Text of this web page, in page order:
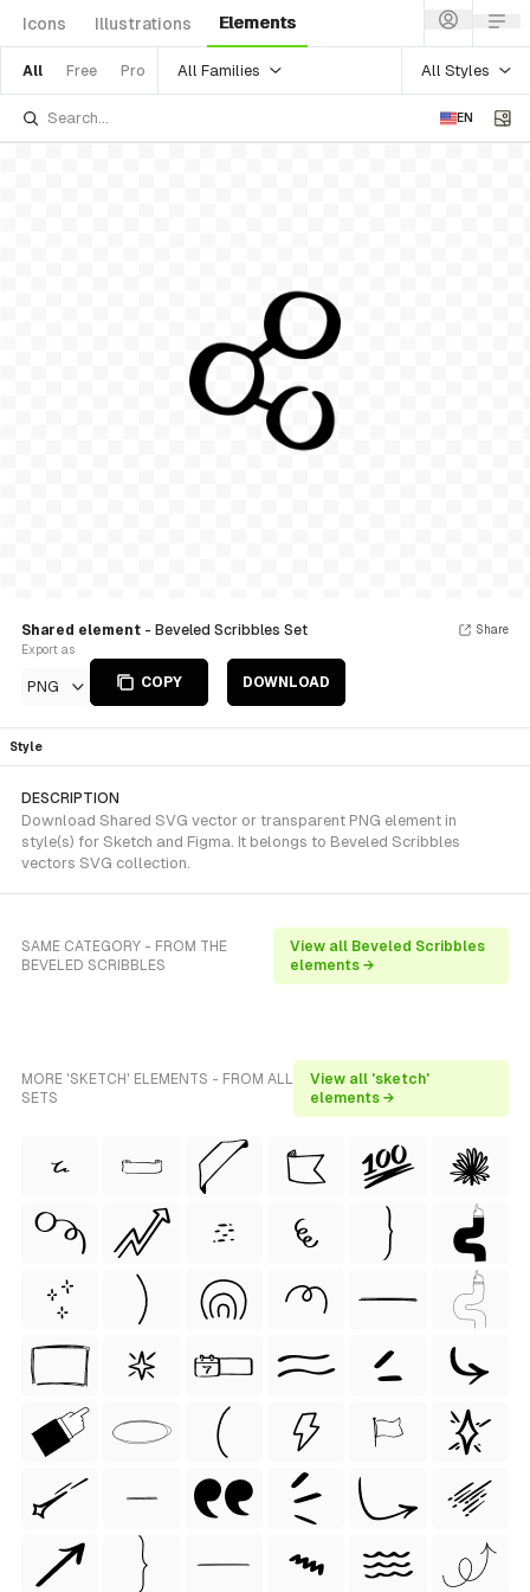
Icons Illustrations Elements
All Free Pro All Families All Styles
EN
Shared element - Beveled Scribbles Set
Export as
PNG COPY DOWNLOAD
Share
Style
DESCRIPTION
Download Shared SVG vector or transparent PNG element in
style(s) for Sketch and Figma. It belongs to Beveled Scribbles
vectors SVG collection.
SAME CATEGORY - FROM THE
BEVELED SCRIBBLES
View all Beveled Scribbles
elements →
MORE 'SKETCH' ELEMENTS - FROM ALL
SETS
View all 'sketch'
elements →